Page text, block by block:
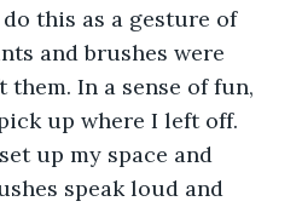
this as a gesture of
and brushes were
In a sense of fun,
up where I left off.
up my space and
speak loud and